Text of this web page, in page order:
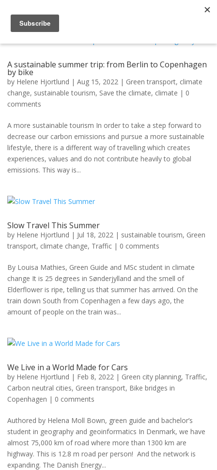
A sustainable summer trip: from Berlin to Copenhagen
by bike
by Helene Hjortlund | Aug 15, 2022 | Green transport, climate
change, sustainable tourism, Save the climate, climate | 0
comments
A more sustainable tourism In order to take a step forward to
decrease our carbon emissions and pursue a more sustainable
lifestyle, there is a different way of travelling which creates
experiences, values and do not contribute heavily to global
emissions. This way is...
Slow Travel This Summer
by Helene Hjortlund | Jul 18, 2022 | sustainable tourism, Green
transport, climate change, Traffic | 0 comments
By Louisa Mathies, Green Guide and MSc student in climate
change It is 25 degrees in Sønderjylland and the smell of
Elderflower is ripe, telling us that summer has arrived. On the
train down South from Copenhagen a few days ago, the
amount of people on the train was...
We Live in a World Made for Cars
by Helene Hjortlund | Feb 8, 2022 | Green city planning, Traffic,
Carbon neutral cities, Green transport, Bike bridges in
Copenhagen | 0 comments
Authored by Helena Moll Bown, green guide and bachelor’s
student in geography and geoinformatics In Denmark, we have
almost 75,000 km of road where more than 1300 km are
highway. This is 12.8 m road per person! And the network is
expanding. The Danish Energy...